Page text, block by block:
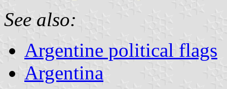
See also:
Argentine political flags
Argentina